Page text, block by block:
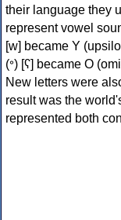
their language they
represent vowel sounds: yodh (𐤉) [j]
[w] became Υ (upsilon), 'aleph (𐤀) [ʔ]
(𐤏) [ʕ] became Ο (omicron), and he (𐤄) [h] became Ε (epsilon).
New letters were
result was the
represented both